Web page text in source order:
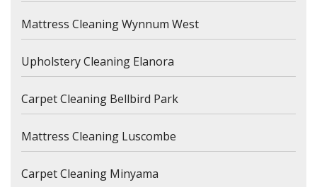
Mattress Cleaning Wynnum West
Upholstery Cleaning Elanora
Carpet Cleaning Bellbird Park
Mattress Cleaning Luscombe
Carpet Cleaning Minyama